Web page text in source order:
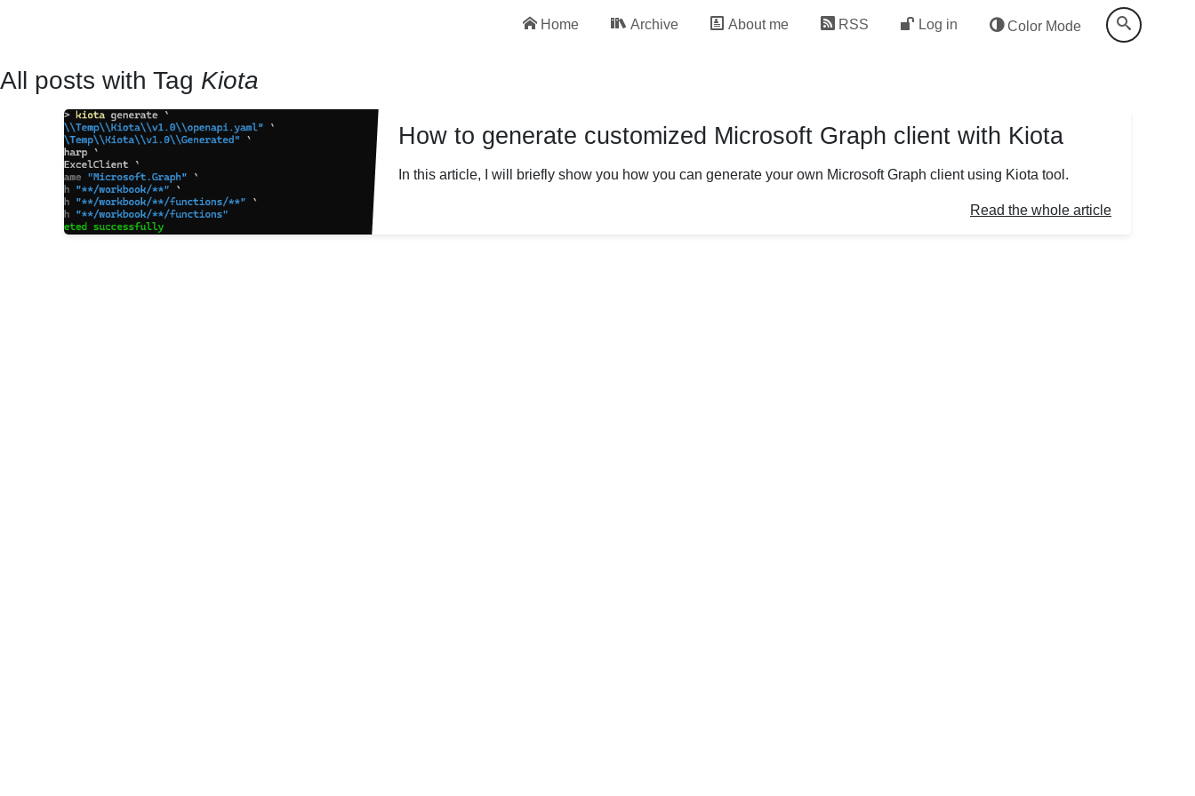
Home Archive About me RSS Log in Color Mode
All posts with Tag Kiota
How to generate customized Microsoft Graph client with Kiota
In this article, I will briefly show you how you can generate your own Microsoft Graph client using Kiota tool.
Read the whole article